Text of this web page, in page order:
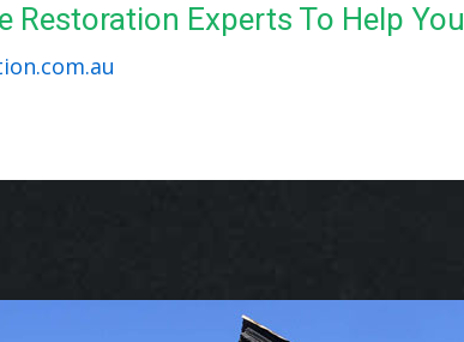
Restoration Experts To Help